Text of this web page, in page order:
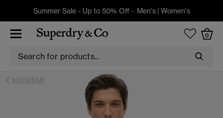
Summer Sale - Up to 50% Off - Men's| Women's
0
KNITWEAR